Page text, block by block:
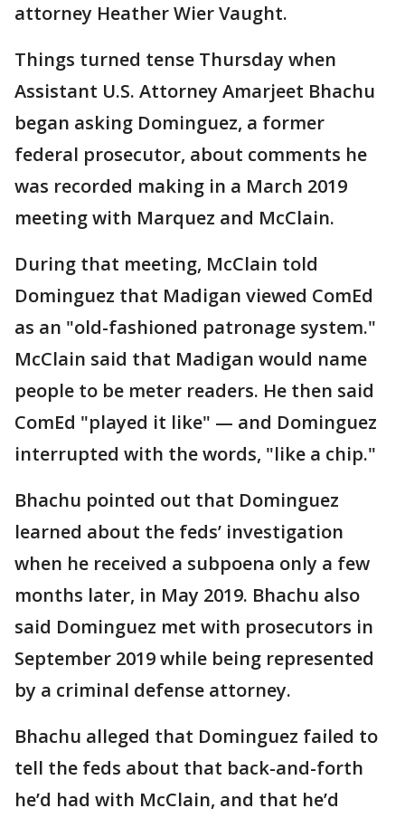
attorney Heather Wier Vaught.
Things turned tense Thursday when
Assistant U.S. Attorney Amarjeet Bhachu
began asking Dominguez, a former
federal prosecutor, about comments he
was recorded making in a March 2019
meeting with Marquez and McClain.
During that meeting, McClain told
Dominguez that Madigan viewed ComEd
as an "old-fashioned patronage system."
McClain said that Madigan would name
people to be meter readers. He then said
ComEd "played it like" — and Dominguez
interrupted with the words, "like a chip."
Bhachu pointed out that Dominguez
learned about the feds’ investigation
when he received a subpoena only a few
months later, in May 2019. Bhachu also
said Dominguez met with prosecutors in
September 2019 while being represented
by a criminal defense attorney.
Bhachu alleged that Dominguez failed to
tell the feds about that back-and-forth
he’d had with McClain, and that he’d